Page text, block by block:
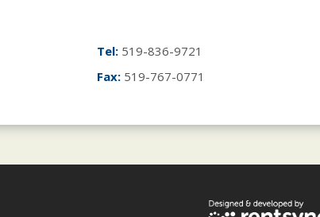
Tel: 519-836-9721
Fax: 519-767-0771